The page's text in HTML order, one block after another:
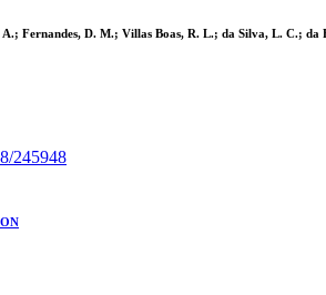
Fernandes, D. M.; Villas Boas, R. L.; da Silva, L. C.;
245948